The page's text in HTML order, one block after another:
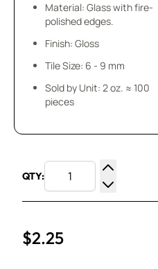
Material: Glass with fire-
polished edges.
Finish: Gloss
Tile Size: 6 - 9 mm
Sold by Unit: 2 oz. ≈ 100
pieces
QTY:
Increase
$2.25